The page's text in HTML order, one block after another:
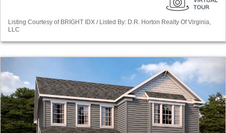
Listing Courtesy of BRIGHT IDX / Listed By: D.R. Horton Realty Of Virginia,
LLC